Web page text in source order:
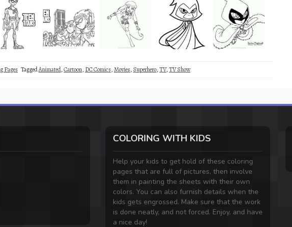
Pages TaggedAnimated,Cartoon, DC Comics,Movies, Superhero,TV,TV Show
COLORING WITH KIDS
Help your kids to get hold of these coloring
pages that are full of pictures, then involve
them in painting the sheets with their own
colors. You can also furnish details when the
kids gets engrossed. Make sure that the work
is done neatly, and not forced. Enjoy, and have
a nice day!